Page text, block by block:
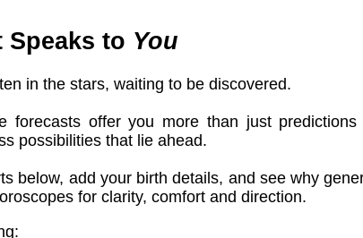
to You
in the stars, waiting to be discovered.
forecasts offer you more than just
possibilities that lie ahead.
below, add your birth details, and see why
for clarity, comfort and direction.